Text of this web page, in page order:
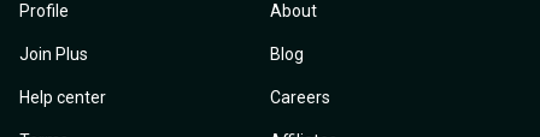
Profile
Join Plus
Help center
About
Blog
Careers